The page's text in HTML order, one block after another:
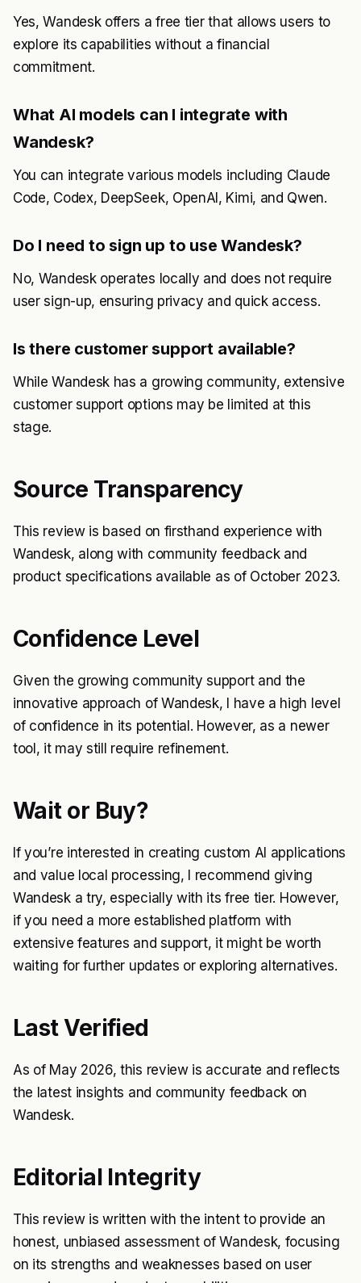
Yes, Wandesk offers a free tier that allows users to
explore its capabilities without a financial
commitment.
What AI models can I integrate with
Wandesk?
You can integrate various models including Claude
Code, Codex, DeepSeek, OpenAI, Kimi, and Qwen.
Do I need to sign up to use Wandesk?
No, Wandesk operates locally and does not require
user sign-up, ensuring privacy and quick access.
Is there customer support available?
While Wandesk has a growing community, extensive
customer support options may be limited at this
stage.
Source Transparency
This review is based on firsthand experience with
Wandesk, along with community feedback and
product specifications available as of October 2023.
Confidence Level
Given the growing community support and the
innovative approach of Wandesk, I have a high level
of confidence in its potential. However, as a newer
tool, it may still require refinement.
Wait or Buy?
If you’re interested in creating custom AI applications
and value local processing, I recommend giving
Wandesk a try, especially with its free tier. However,
if you need a more established platform with
extensive features and support, it might be worth
waiting for further updates or exploring alternatives.
Last Verified
As of May 2026, this review is accurate and reflects
the latest insights and community feedback on
Wandesk.
Editorial Integrity
This review is written with the intent to provide an
honest, unbiased assessment of Wandesk, focusing
on its strengths and weaknesses based on user